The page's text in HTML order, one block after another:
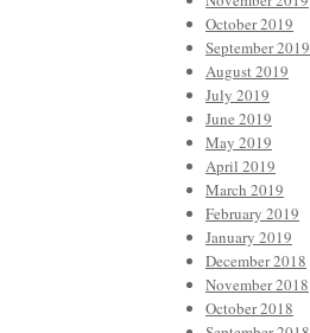
October 2019
September 2019
August 2019
July 2019
June 2019
May 2019
April 2019
March 2019
February 2019
January 2019
December 2018
November 2018
October 2018